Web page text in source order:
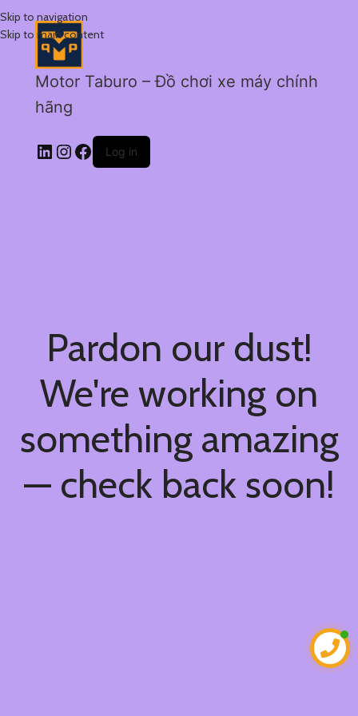
Skip to navigation
Skip to main content
Motor Taburo – Đồ chơi xe máy chính
hãng
Log in
Pardon our dust!
We're working on
something amazing
— check back soon!